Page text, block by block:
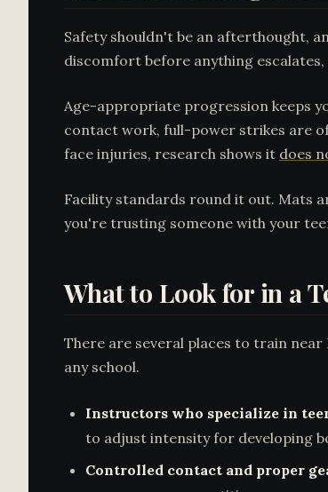
Safety shouldn't be an afterthought,
discomfort before anything
Age-appropriate progression keeps
contact work, full-power strikes are
face injuries, research shows it does
Facility standards round it out. Mats
you're trusting someone with your
What to Look for in a
There are several places to train
any school.
Instructors who specialize in
to adjust intensity for developing
Controlled contact and proper